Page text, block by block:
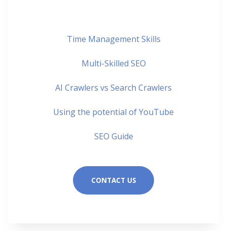
Time Management Skills
Multi-Skilled SEO
AI Crawlers vs Search Crawlers
Using the potential of YouTube
SEO Guide
CONTACT US